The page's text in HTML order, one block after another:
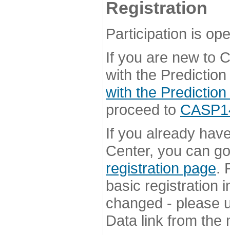
Registration
Participation is
If you are new to
with the
with the
proceed to
If you already
Center, you can
registration page.
basic registration
changed - please
Data link from the